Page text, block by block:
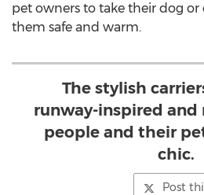
pet owners to take their dog
them safe and warm.
The stylish
runway-inspired and
people and their
chic.
Post